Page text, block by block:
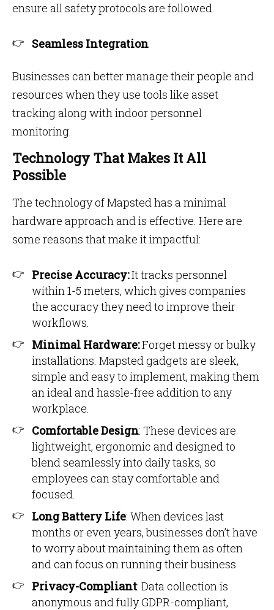
ensure all safety protocols are followed.
Seamless Integration
Businesses can better manage their people and
resources when they use tools like asset
tracking along with indoor personnel
monitoring.
Technology That Makes It All
Possible
The technology of Mapsted has a minimal
hardware approach and is effective. Here are
some reasons that make it impactful:
Precise Accuracy:It tracks personnel
within 1-5 meters, which gives companies
the accuracy they need to improve their
workflows.
Minimal Hardware:Forget messy or bulky
installations. Mapsted gadgets are sleek,
simple and easy to implement, making them
an ideal and hassle-free addition to any
workplace.
Comfortable Design: These devices are
lightweight, ergonomic and designed to
blend seamlessly into daily tasks, so
employees can stay comfortable and
focused.
Long Battery Life: When devices last
months or even years, businesses don’t have
to worry about maintaining them as often
and can focus on running their business.
Privacy-Compliant: Data collection is
anonymous and fully GDPR-compliant,